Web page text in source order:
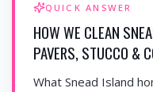
QUICK ANSWER
HOW WE CLEAN
PAVERS, STUCCO &
What Snead Island